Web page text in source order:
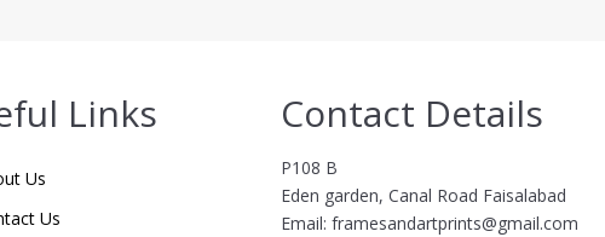
Links
Us
Us
Contact Details
P108 B
Eden garden, Canal Road Faisalabad
Email: framesandartprints@gmail.com